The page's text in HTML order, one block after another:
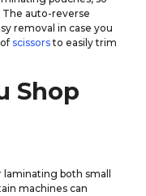
auto-reverse
removal in case you
scissorsto easily trim
Shop
both small
machines can